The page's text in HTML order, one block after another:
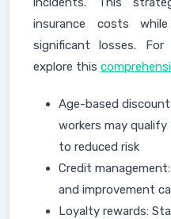
insurance costs
significant losses.
explore this
Age-based
workers may qualify
to reduced risk
Credit
and improvement
Loyalty rewards: